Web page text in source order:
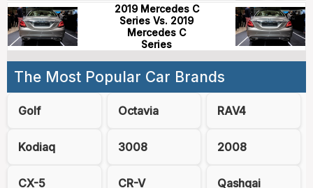
2019 Mercedes C
Series Vs. 2019
Mercedes C
Series
The Most Popular Car Brands
Golf Octavia RAV4
Kodiaq 3008 2008
CX-5 CR-V Qashqai